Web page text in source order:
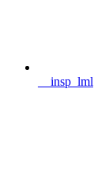
__insp_lml